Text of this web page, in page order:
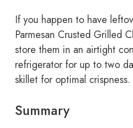
If you happen to have
Parmesan Crusted Grilled
store them in an airtight
refrigerator for up to two
skillet for optimal crispness.
Summary